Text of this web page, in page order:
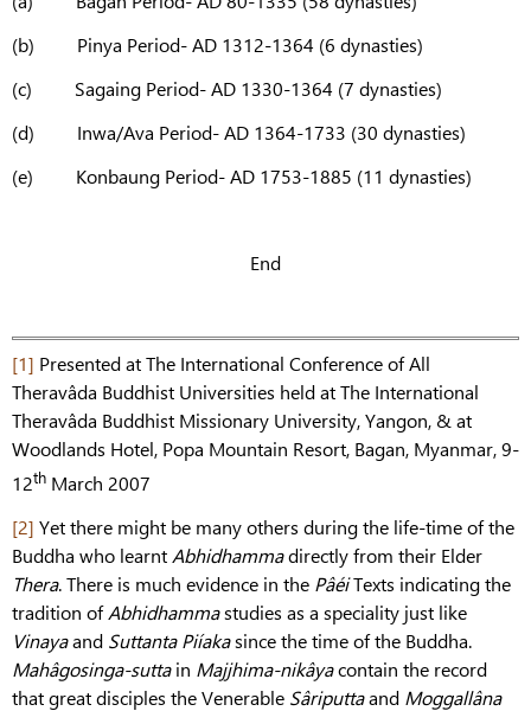
(b) Pinya Period- AD 1312-1364 (6 dynasties)
(c) Sagaing Period- AD 1330-1364 (7 dynasties)
(d) Inwa/Ava Period- AD 1364-1733 (30 dynasties)
(e) Konbaung Period- AD 1753-1885 (11 dynasties)
End
[1] Presented at The International Conference of All
Theravâda Buddhist Universities held at The International
Theravâda Buddhist Missionary University, Yangon, & at
Woodlands Hotel, Popa Mountain Resort, Bagan, Myanmar, 9-
12th March 2007
[2] Yet there might be many others during the life-time of the
Buddha who learnt Abhidhammadirectly from their Elder
Thera. There is much evidence in the PâéiTexts indicating the
tradition ofAbhidhammastudies as a speciality just like
Vinayaand Suttanta Piíakasince the time of the Buddha.
Mahâgosinga-suttain Majjhima-nikâyacontain the record
that great disciples the Venerable Sâriputtaand Moggallâna